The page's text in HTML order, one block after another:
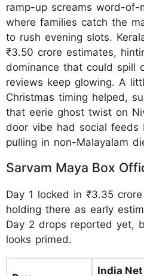
ramp-up screams word-of-
where families catch the
to rush evening slots.
₹3.50 crore estimates,
dominance that could spill
reviews keep glowing. A
Christmas timing helped,
that eerie ghost twist on
door vibe had social feeds
pulling in non-Malayalam
Sarvam Maya Box
Day 1 locked in ₹3.35
holding there as early
Day 2 drops reported yet,
looks primed.
India